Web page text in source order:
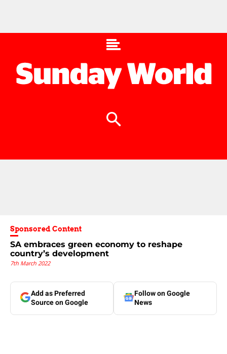
Sponsored Content
SA embraces green economy to reshape
country’s development
7th March 2022
Add as Preferred
Source on Google
Follow on Google
News